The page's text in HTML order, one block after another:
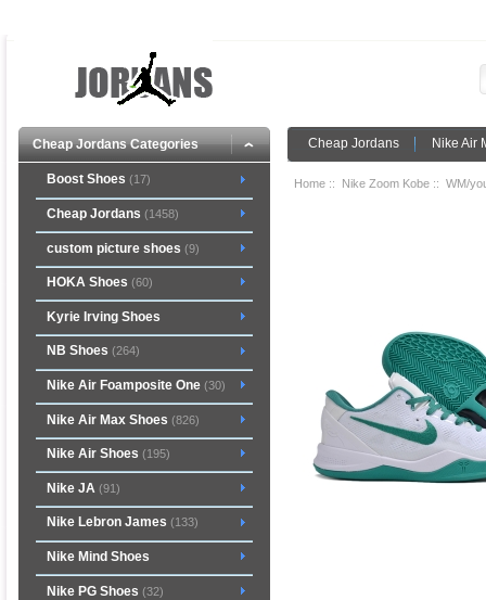
Cheap Jordans Categories Cheap Jordans Nike Air
Boost Shoes (17)
Cheap Jordans (1458)
custom picture shoes (9)
HOKA Shoes (60)
Kyrie Irving Shoes
NB Shoes (264)
Nike Air Foamposite One(30)
Nike Air Max Shoes (826)
Nike Air Shoes (195)
Nike JA (91)
Nike Lebron James (133)
Nike Mind Shoes
Nike PG Shoes (32)
Home :: Nike Zoom Kobe :: WM/